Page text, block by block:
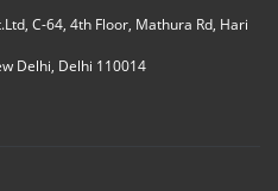
C-64, 4th Floor, Mathura Rd, Hari
Delhi, Delhi 110014